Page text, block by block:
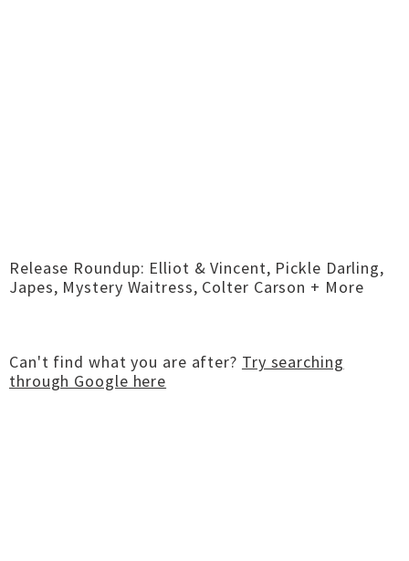
Release Roundup: Elliot & Vincent, Pickle Darling,
Japes, Mystery Waitress, Colter Carson + More
Can't find what you are after? Try searching
through Google here